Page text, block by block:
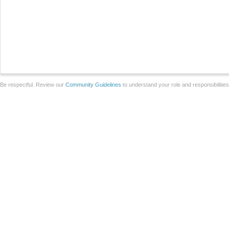
Be respectful. Review our Community Guidelines to understand your role and